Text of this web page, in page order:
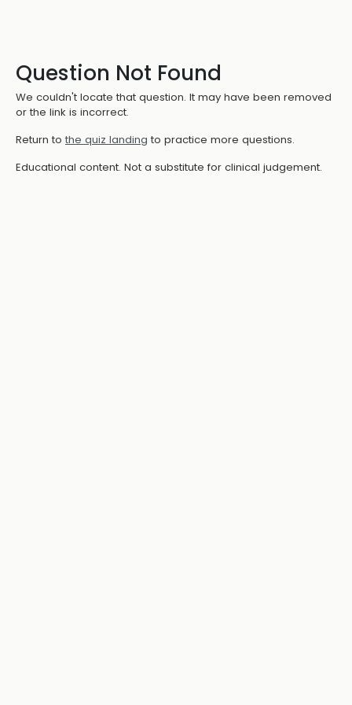
Question Not Found
We couldn't locate that question. It may have been removed
or the link is incorrect.
Return to the quiz landing to practice more questions.
Educational content. Not a substitute for clinical judgement.